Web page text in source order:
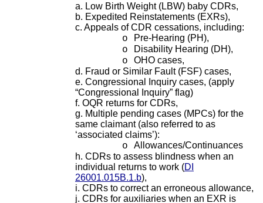
a. Low Birth Weight (LBW) baby CDRs,
b. Expedited Reinstatements (EXRs),
c. Appeals of CDR cessations, including:
o Pre-Hearing (PH),
o Disability Hearing (DH),
o OHO cases,
d. Fraud or Similar Fault (FSF) cases,
e. Congressional Inquiry cases, (apply
“Congressional Inquiry” flag)
f. OQR returns for CDRs,
g. Multiple pending cases (MPCs) for the
same claimant (also referred to as
‘associated claims’):
o Allowances/Continuances
h. CDRs to assess blindness when an
individual returns to work (DI
26001.015B.1.b),
i. CDRs to correct an erroneous allowance,
j. CDRs for auxiliaries when an EXR is